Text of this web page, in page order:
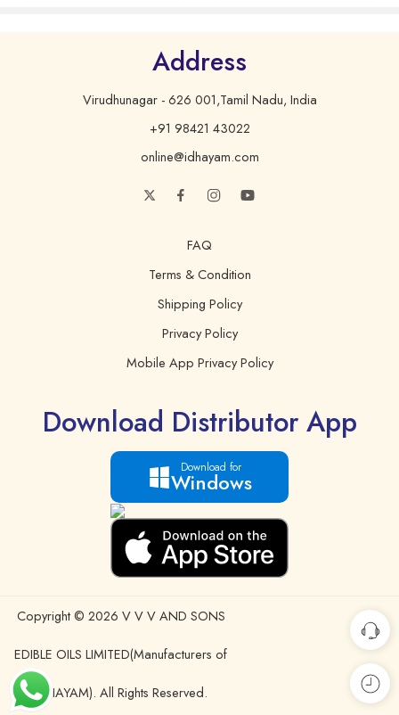
Address
Virudhunagar - 626 001,Tamil Nadu, India
+91 98421 43022
online@idhayam.com
FAQ
Terms & Condition
Shipping Policy
Privacy Policy
Mobile App Privacy Policy
Download Distributor App
Download for
Windows
Copyright © 2026 V V V AND SONS
EDIBLE OILS LIMITED(Manufacturers of
IDHAYAM). All Rights Reserved.